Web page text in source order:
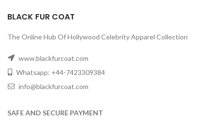
BLACK FUR COAT
The Online Hub Of Hollywood Celebrity Apparel Collection
www.blackfurcoat.com
Whatsapp: +44-7423309384
info@blackfurcoat.com
SAFE AND SECURE PAYMENT